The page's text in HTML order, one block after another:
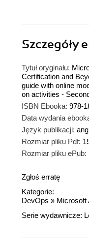
Szczegóły
Tytuł oryginału:
Certification and
guide with online
on activities -
ISBN Ebooka: 978-
Data wydania
Język publikacji:
Rozmiar pliku Pdf:
Rozmiar pliku ePub:
Zgłoś erratę
Kategorie:
DevOps » Microsoft
Serie wydawnicze: